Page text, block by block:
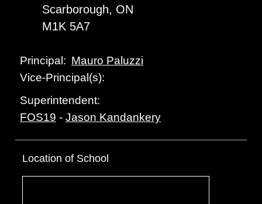
Scarborough, ON
M1K 5A7
Principal: Mauro Paluzzi
Vice-Principal(s):
Superintendent:
FOS19 -Jason Kandankery
Location of School